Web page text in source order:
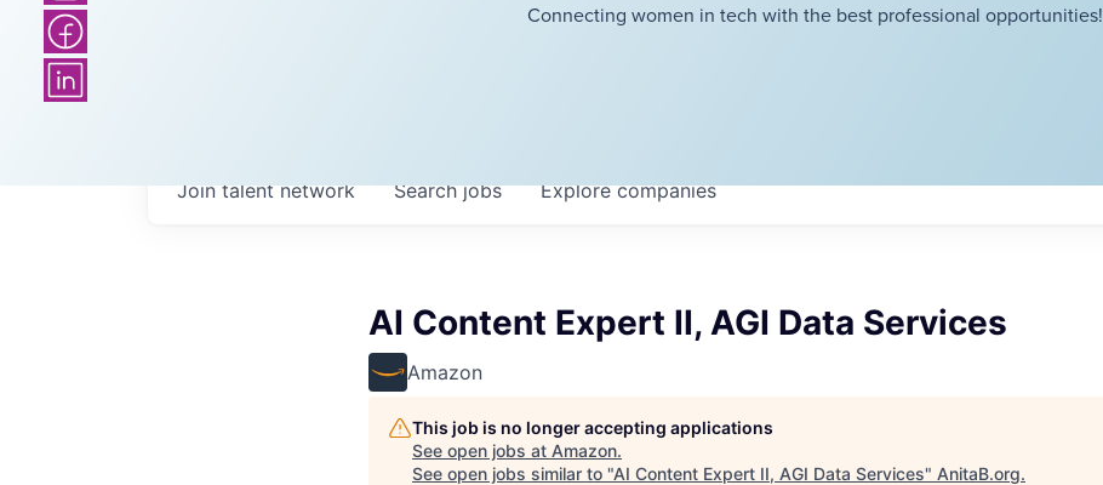
Connecting women in tech with the best professional opportunities!
Searchjobs Explorecompanies
Join talent network
AI Content Expert II, AGI Data Services
Amazon
This job is no longer accepting applications
See open jobs at Amazon.
See open jobs similar to "AI Content Expert II, AGI Data Services" AnitaB.org.